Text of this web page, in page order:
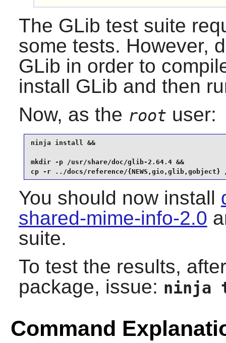
The GLib test suite
some tests. However,
GLib in order to
install GLib and then
Now, as the root user:
ninja install &&
mkdir -p /usr/share/doc/glib-2.64.4 &&
cp -r ../docs/reference/{NEWS,gio,glib,gobject}
You should now install
shared-mime-info-2.0
suite.
To test the results,
package, issue: ninja
Command